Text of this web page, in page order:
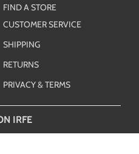
FIND A STORE
CUSTOMER SERVICE
SHIPPING
RETURNS
PRIVACY & TERMS
IRFE